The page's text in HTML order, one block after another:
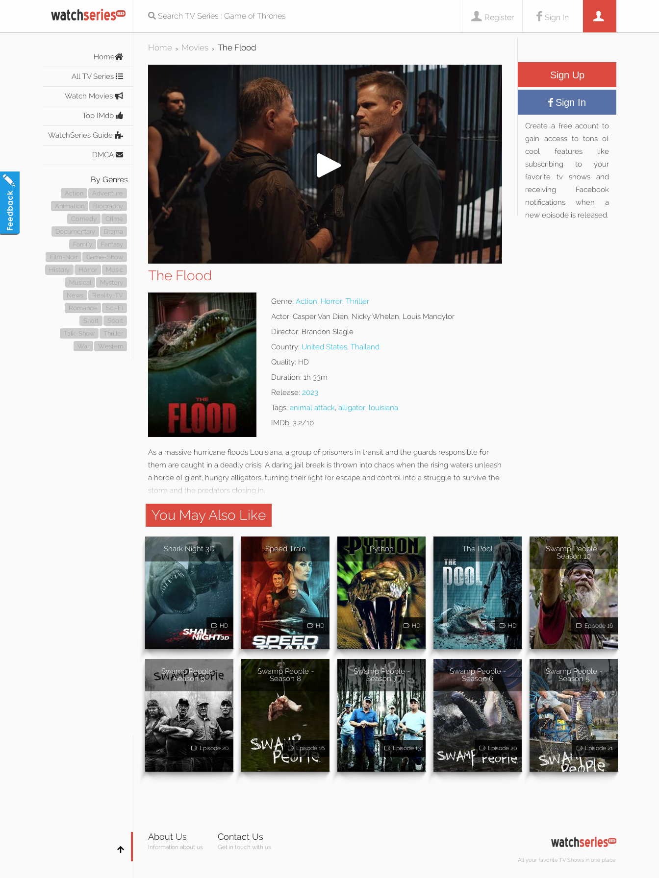
Sign In
Register
Home
All TV Series
Watch Movies
Top IMdb
WatchSeries Guide
DMCA
By Genres
Action
Adventure
Animation
Biography
Comedy
Crime
Documentary
Drama
Family
Fantasy
Film-Noir
Game-Show
History
Horror
Music
Musical
Mystery
News
Reality-TV
Romance
Sci-Fi
Short
Sport
Talk-Show
Thriller
War
Western
Home > Movies > The Flood
The Flood
Genre: Action, Horror, Thriller
Actor: Casper Van Dien, Nicky Whelan, Louis Mandylor
Director: Brandon Slagle
Country: United States, Thailand
Quality: HD
Duration: 1h 33m
Release: 2023
Tags: animal attack, alligator, louisiana
IMDb: 3.2/10
As a massive hurricane floods Louisiana, a group of prisoners in transit and the guards responsible for
them are caught in a deadly crisis. A daring jail break is thrown into chaos when the rising waters unleash
a horde of giant, hungry alligators, turning their fight for escape and control into a struggle to survive the
storm and the predators closing in.
Sign Up
Sign In
Create a free acount to
gain access to tons of
cool features like
subscribing to your
favorite tv shows and
receiving Facebook
notifications when a
new episode is released.
You May Also Like
Shark Night 3D
HD
Speed Train
HD
Python
HD
The Pool
HD
Swamp People -
Season 10
Episode 16
Swamp People -
Season 9
Episode 20
Swamp People -
Season 8
Episode 16
Swamp People -
Season 7
Episode 13
Swamp People -
Season 6
Episode 20
Swamp People -
Season 5
Episode 21
About Us
Information about us
Contact Us
Get in touch with us
All your favorite TV Shows in one place.